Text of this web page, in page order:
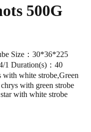
500G
Size：30*36*225
1 Duration(s)：40
white strobe,Green
with green strobe
with white strobe